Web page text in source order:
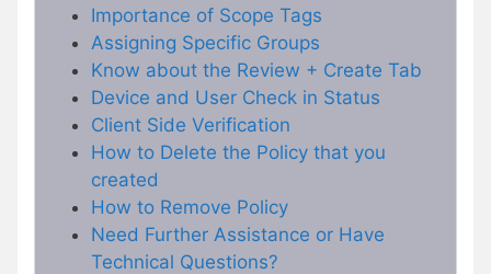
Importance of Scope Tags
Assigning Specific Groups
Know about the Review + Create Tab
Device and User Check in Status
Client Side Verification
How to Delete the Policy that you
created
How to Remove Policy
Need Further Assistance or Have
Technical Questions?